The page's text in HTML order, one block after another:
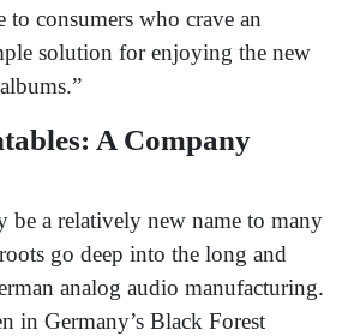
to consumers who crave an
solution for enjoying the new
A Company
be a relatively new name to many
go deep into the long and
analog audio manufacturing.
in Germany’s Black Forest